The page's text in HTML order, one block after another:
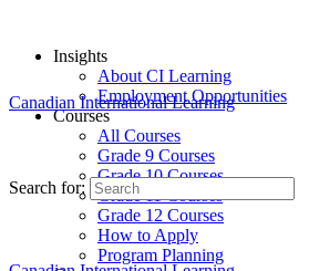
Insights
About CI Learning
Employment Opportunities
Courses
All Courses
Grade 9 Courses
Grade 10 Courses
Grade 11 Courses
Grade 12 Courses
How to Apply
Program Planning
Canadian International Learning
Search for: